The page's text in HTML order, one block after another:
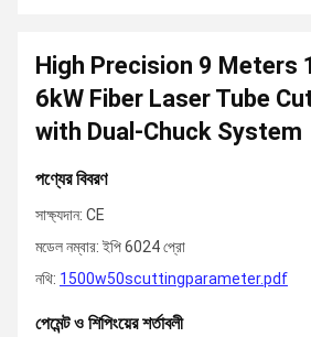
High Precision 9 Meters
6kW Fiber Laser Tube
with Dual-Chuck System
পণ্যের বিবরণ
সাক্ষ্যদান: CE
মডেল নম্বার: ইপি 6024 প্রো
নথি: 1500w50scuttingparameter.pdf
পেমেন্ট ও শিপিংয়ের শর্তাবলী